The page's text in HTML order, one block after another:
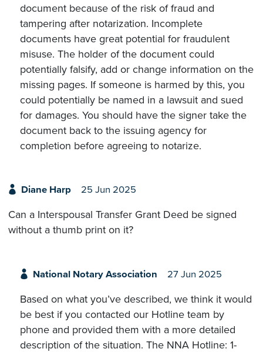
document because of the risk of fraud and
tampering after notarization. Incomplete
documents have great potential for fraudulent
misuse. The holder of the document could
potentially falsify, add or change information on the
missing pages. If someone is harmed by this, you
could potentially be named in a lawsuit and sued
for damages. You should have the signer take the
document back to the issuing agency for
completion before agreeing to notarize.
Diane Harp 25 Jun 2025
Can a Interspousal Transfer Grant Deed be signed
without a thumb print on it?
National Notary Association 27 Jun 2025
Based on what you’ve described, we think it would
be best if you contacted our Hotline team by
phone and provided them with a more detailed
description of the situation. The NNA Hotline: 1-